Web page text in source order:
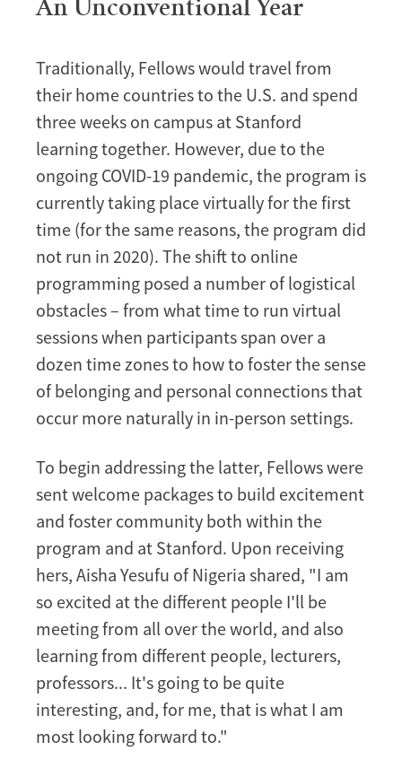
An Unconventional Year
Traditionally, Fellows would travel from
their home countries to the U.S. and spend
three weeks on campus at Stanford
learning together. However, due to the
ongoing COVID-19 pandemic, the program is
currently taking place virtually for the first
time (for the same reasons, the program did
not run in 2020). The shift to online
programming posed a number of logistical
obstacles – from what time to run virtual
sessions when participants span over a
dozen time zones to how to foster the sense
of belonging and personal connections that
occur more naturally in in-person settings.
To begin addressing the latter, Fellows were
sent welcome packages to build excitement
and foster community both within the
program and at Stanford. Upon receiving
hers, Aisha Yesufu of Nigeria shared, "I am
so excited at the different people I'll be
meeting from all over the world, and also
learning from different people, lecturers,
professors... It's going to be quite
interesting, and, for me, that is what I am
most looking forward to."